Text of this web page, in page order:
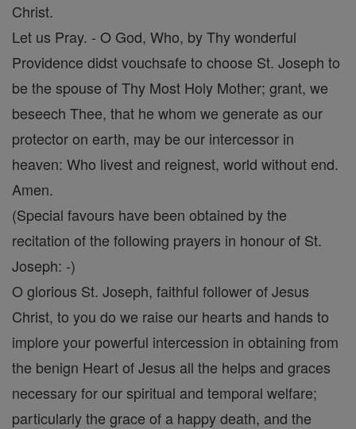
Christ.
Let us Pray. - O God, Who, by Thy wonderful
Providence didst vouchsafe to choose St. Joseph to
be the spouse of Thy Most Holy Mother; grant, we
beseech Thee, that he whom we generate as our
protector on earth, may be our intercessor in
heaven: Who livest and reignest, world without end.
Amen.
(Special favours have been obtained by the
recitation of the following prayers in honour of St.
Joseph: -)
O glorious St. Joseph, faithful follower of Jesus
Christ, to you do we raise our hearts and hands to
implore your powerful intercession in obtaining from
the benign Heart of Jesus all the helps and graces
necessary for our spiritual and temporal welfare;
particularly the grace of a happy death, and the